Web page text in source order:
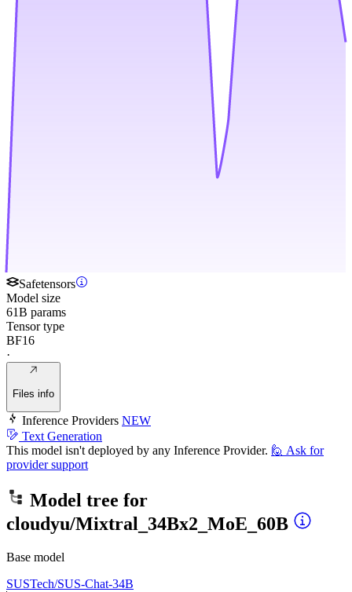
Safetensors
Model size
61B params
Tensor type
BF16
·
Files info
Inference Providers NEW
Text Generation
This model isn't deployed by any Inference Provider. 🙋 Ask for
provider support
Model tree for
cloudyu/Mixtral_34Bx2_MoE_60B
Base model
SUSTech/SUS-Chat-34B